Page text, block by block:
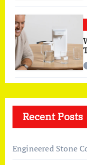
Recent Posts
Engineered Stone